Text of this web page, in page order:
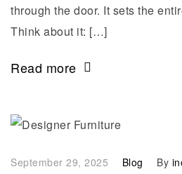
through the door. It sets the
Think about it: […]
Read more
September 29, 2025 Blog By